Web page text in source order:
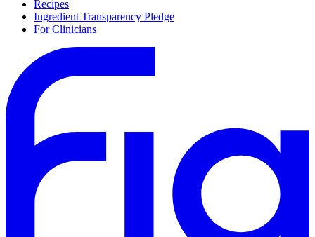
Recipes
Ingredient Transparency Pledge
For Clinicians